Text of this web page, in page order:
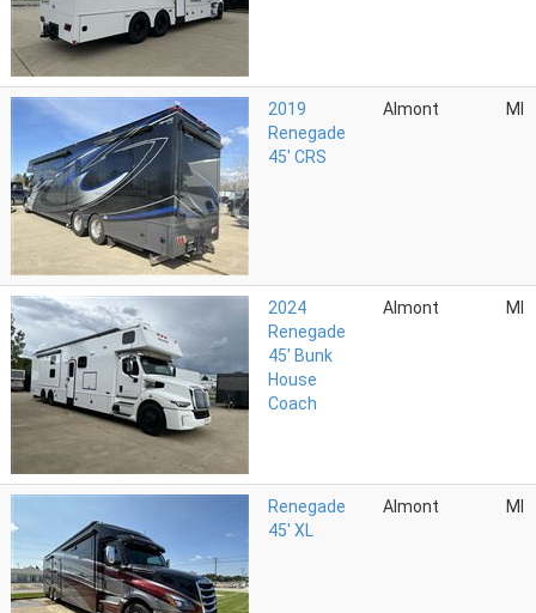
2019
Renegade
45' CRS
Almont MI
2024
Renegade
45' Bunk
House
Coach
Almont MI
Renegade
45' XL
Almont MI